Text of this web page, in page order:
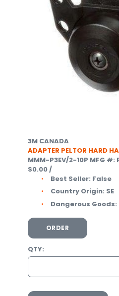
3M CANADA
ADAPTER PELTOR HARD
MMM-P3EV/2-10P MFG #:
$0.00/
Best Seller: False
Country Origin: SE
Dangerous Goods:
ORDER
QTY: